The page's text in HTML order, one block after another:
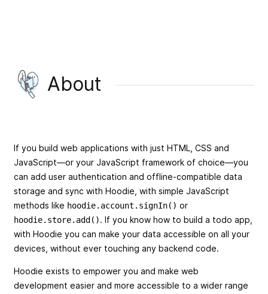
About
If you build web applications with just HTML, CSS and
JavaScript—or your JavaScript framework of choice—you
can add user authentication and offline-compatible data
storage and sync with Hoodie, with simple JavaScript
methods like hoodie.account.signIn() or
hoodie.store.add(). If you know how to build a todo app,
with Hoodie you can make your data accessible on all your
devices, without ever touching any backend code.
Hoodie exists to empower you and make web
development easier and more accessible to a wider range